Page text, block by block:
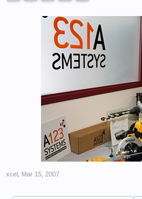
xcel Mar 15, 2007